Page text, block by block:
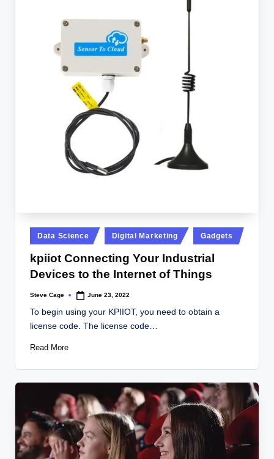
Posted
in
Data Science Digital Marketing Gadgets
kpiiot Connecting Your Industrial
Devices to the Internet of Things
Posted
Steve Cage June 23, 2022
To begin using your KPIIOT, you need to obtain a
license code. The license code…
Read More